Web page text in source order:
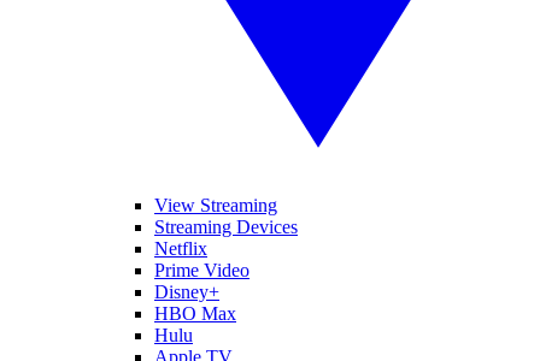
View Streaming
Streaming Devices
Netflix
Prime Video
Disney+
HBO Max
Hulu
Apple TV